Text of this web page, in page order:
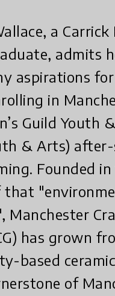
a Carrick
admits
aspirations
in
Guild Youth
& Arts)
Founded in
that
Manchester
has grown
based
of